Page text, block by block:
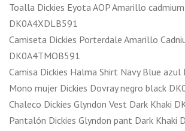
Toalla Dickies Eyota AOP Amarillo
DK0A4XDLB591
Camiseta Dickies Porterdale Amarillo
DK0A4TMOB591
Camisa Dickies Halma Shirt Navy Blue azul
Mono mujer Dickies Dovray negro black
Chaleco Dickies Glyndon Vest Dark Khaki
Pantalón Dickies Glyndon pant Dark Khaki